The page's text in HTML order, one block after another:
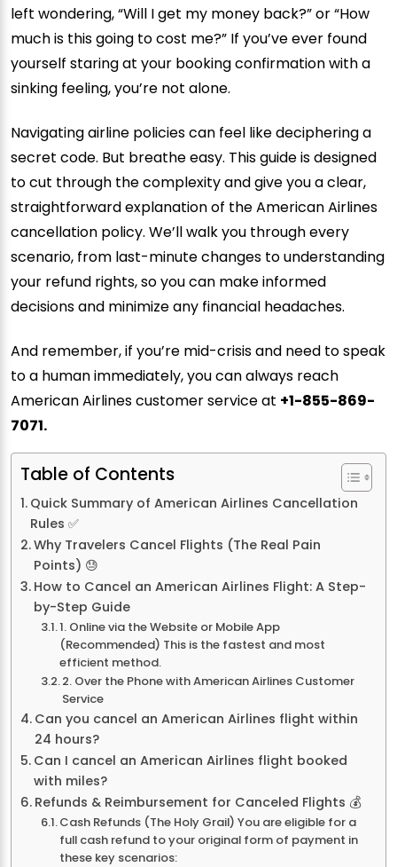
left wondering, “Will I get my money back?” or “How
much is this going to cost me?” If you’ve ever found
yourself staring at your booking confirmation with a
sinking feeling, you’re not alone.
Navigating airline policies can feel like deciphering a
secret code. But breathe easy. This guide is designed
to cut through the complexity and give you a clear,
straightforward explanation of the American Airlines
cancellation policy. We’ll walk you through every
scenario, from last-minute changes to understanding
your refund rights, so you can make informed
decisions and minimize any financial headaches.
And remember, if you’re mid-crisis and need to speak
to a human immediately, you can always reach
American Airlines customer service at +1-855-869-
7071.
Table of Contents
Quick Summary of American Airlines Cancellation
Rules ✅
Why Travelers Cancel Flights (The Real Pain
Points) 😓
How to Cancel an American Airlines Flight: A Step-
by-Step Guide
1. Online via the Website or Mobile App
(Recommended) This is the fastest and most
efficient method.
2. Over the Phone with American Airlines Customer
Service
Can you cancel an American Airlines flight within
24 hours?
Can I cancel an American Airlines flight booked
with miles?
Refunds & Reimbursement for Canceled Flights 💰
Cash Refunds (The Holy Grail) You are eligible for a
full cash refund to your original form of payment in
these key scenarios: